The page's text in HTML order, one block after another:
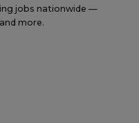
jobs nationwide —
more.